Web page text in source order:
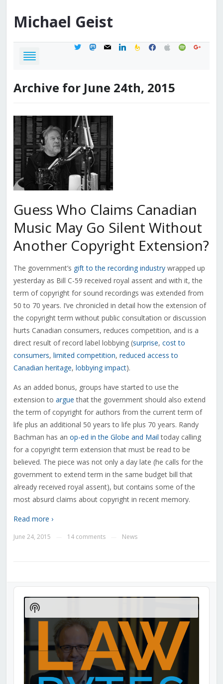
Michael Geist
twittermastodon
mail linkedinfeedburner
facebook
applespotifygoogle
Archive for June 24th, 2015
Guess Who Claims Canadian
Music May Go Silent Without
Another Copyright Extension?
The government’s gift to the recording industrywrapped up
yesterday as Bill C-59 received royal assent and with it, the
term of copyright for sound recordings was extended from
50 to 70 years. I’ve chronicled in detail how the extension of
the copyright term without public consultation or discussion
hurts Canadian consumers, reduces competition, and is a
direct result of record label lobbying (surprise, cost to
consumers, limited competition, reduced access to
Canadian heritage, lobbying impact).
As an added bonus, groups have started to use the
extension to argue that the government should also extend
the term of copyright for authors from the current term of
life plus an additional 50 years to life plus 70 years. Randy
Bachman has an op-ed in the Globe and Mail today calling
for a copyright term extension that must be read to be
believed. The piece was not only a day late (he calls for the
government to extend term in the same budget bill that
already received royal assent), but contains some of the
most absurd claims about copyright in recent memory.
Read more ›
June 24, 2015 14 comments News
Audio
Player
Show
Podcast
Information